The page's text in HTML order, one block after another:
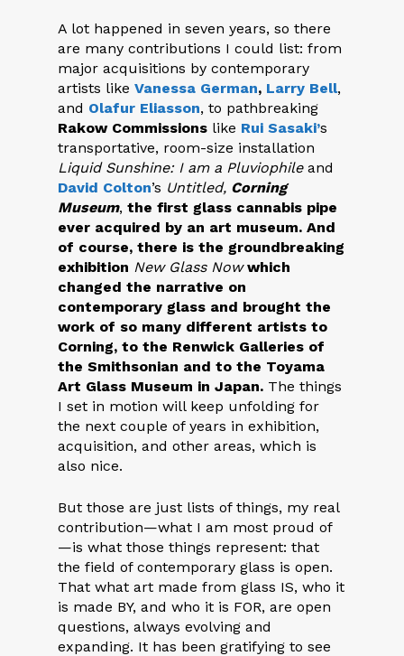
A lot happened in seven years, so there
are many contributions I could list: from
major acquisitions by contemporary
artists like Vanessa German, Larry Bell,
and Olafur Eliasson, to pathbreaking
Rakow Commissions like Rui Sasaki’s
transportative, room-size installation
Liquid Sunshine: I am a Pluviophileand
David Colton’s Untitled, Corning
Museum,the first glass cannabis pipe
ever acquired by an art museum. And
of course, there is the groundbreaking
exhibition New Glass Nowwhich
changed the narrative on
contemporary glass and brought the
work of so many different artists to
Corning, to the Renwick Galleries of
the Smithsonian and to the Toyama
Art Glass Museum in Japan. The things
I set in motion will keep unfolding for
the next couple of years in exhibition,
acquisition, and other areas, which is
also nice.
But those are just lists of things, my real
contribution—what I am most proud of
—is what those things represent: that
the field of contemporary glass is open.
That what art made from glass IS, who it
is made BY, and who it is FOR, are open
questions, always evolving and
expanding. It has been gratifying to see